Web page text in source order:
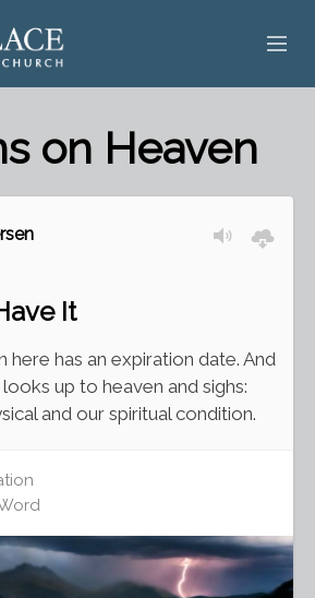
on Heaven
It
here has an expiration date. And
looks up to heaven and sighs:
and our spiritual condition.